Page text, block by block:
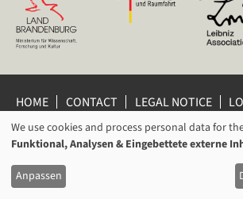
HOME CONTACT LEGAL NOTICE
PRIVACY POLICY
PRIVACY SETTINGS
WHISTLEBLOWER PROTECTION
© 2026 Leibniz Centre for Contemporary
USAGE
OF
PERSONAL
We use cookies and process personal data for
Funktional, Analysen & Eingebettete externe
Anpassen